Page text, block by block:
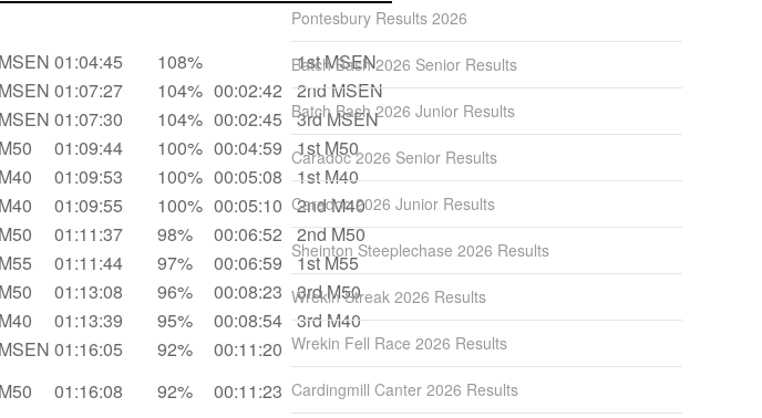
MSEN 01:04:45 108%
1st MSEN
MSEN 01:07:27 104% 00:02:42
2nd MSEN
MSEN 01:07:30 104% 00:02:45
3rd MSEN
M50 01:09:44 100% 00:04:59
1st M50
M40 01:09:53 100% 00:05:08
1st M40
M40 01:09:55 100% 00:05:10
2nd M40
M50 01:11:37 98% 00:06:52
2nd M50
M55 01:11:44 97% 00:06:59
1st M55
M50 01:13:08 96% 00:08:23
3rd M50
M40 01:13:39 95% 00:08:54 3rd M40
MSEN 01:16:05 92%
00:11:20
M50 01:16:08 92%
00:11:23
Pontesbury Results 2026
Batch Bash 2026 Senior Results
Batch Bash 2026 Junior Results
Caradoc 2026 Senior Results
Caradoc 2026 Junior Results
Sheinton Steeplechase 2026 Results
Wrekin Streak 2026 Results
Wrekin Fell Race 2026 Results
Cardingmill Canter 2026 Results